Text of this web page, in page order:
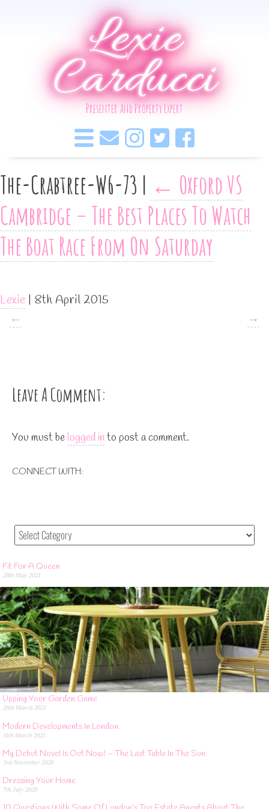
Lexie
Carducci
Presenter And Property Expert
The-Crabtree-W6-73 | ← Oxford VS
Cambridge – The Best Places To Watch
The Boat Race From On Saturday
Lexie | 8th April 2015
←
→
Leave A Comment:
You must be logged into post a comment.
CONNECT WITH:
Fit For A Queen
28th May 2021
Upping Your Garden Game
26th March 2021
Modern Developments In London
11th March 2021
My Debut Novel Is Out Now! – The Last Table In The Sun
3rd November 2020
Dressing Your Home
7th July 2020